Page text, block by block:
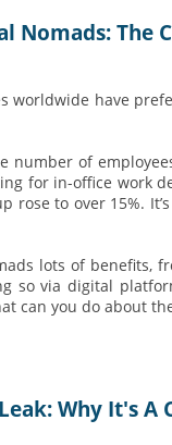
Nomads:
worldwide have
number of
for in-office work
rose to over 15%.
lots of benefits,
so via digital
can you do about
Why It's